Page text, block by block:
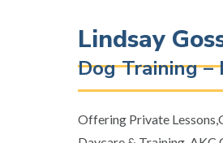
Lindsay
Dog Training
Offering Private